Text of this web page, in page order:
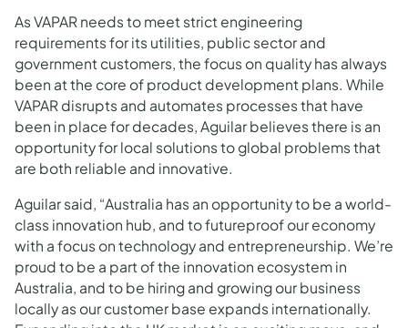
As VAPAR needs to meet strict engineering
requirements for its utilities, public sector and
government customers, the focus on quality has always
been at the core of product development plans. While
VAPAR disrupts and automates processes that have
been in place for decades, Aguilar believes there is an
opportunity for local solutions to global problems that
are both reliable and innovative.
Aguilar said, “Australia has an opportunity to be a world-
class innovation hub, and to futureproof our economy
with a focus on technology and entrepreneurship. We’re
proud to be a part of the innovation ecosystem in
Australia, and to be hiring and growing our business
locally as our customer base expands internationally.